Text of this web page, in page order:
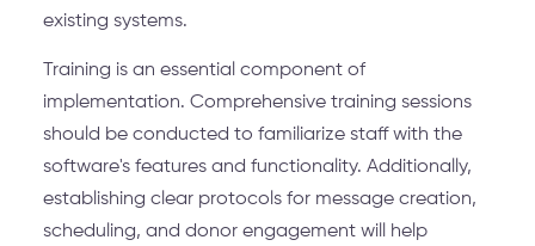
existing systems.
Training is an essential component of
implementation. Comprehensive training sessions
should be conducted to familiarize staff with the
software's features and functionality. Additionally,
establishing clear protocols for message creation,
scheduling, and donor engagement will help